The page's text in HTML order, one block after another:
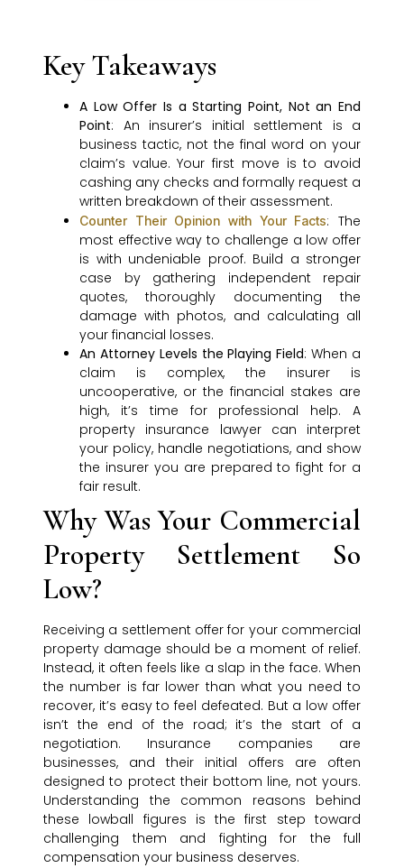
Key Takeaways
A Low Offer Is a Starting Point, Not an End
Point: An insurer’s initial settlement is a
business tactic, not the final word on your
claim’s value. Your first move is to avoid
cashing any checks and formally request a
written breakdown of their assessment.
Counter Their Opinion with Your Facts: The
most effective way to challenge a low offer
is with undeniable proof. Build a stronger
case by gathering independent repair
quotes, thoroughly documenting the
damage with photos, and calculating all
your financial losses.
An Attorney Levels the Playing Field: When a
claim is complex, the insurer is
uncooperative, or the financial stakes are
high, it’s time for professional help. A
property insurance lawyer can interpret
your policy, handle negotiations, and show
the insurer you are prepared to fight for a
fair result.
Why Was Your Commercial
Property Settlement So
Low?
Receiving a settlement offer for your commercial
property damage should be a moment of relief.
Instead, it often feels like a slap in the face. When
the number is far lower than what you need to
recover, it’s easy to feel defeated. But a low offer
isn’t the end of the road; it’s the start of a
negotiation. Insurance companies are
businesses, and their initial offers are often
designed to protect their bottom line, not yours.
Understanding the common reasons behind
these lowball figures is the first step toward
challenging them and fighting for the full
compensation your business deserves.